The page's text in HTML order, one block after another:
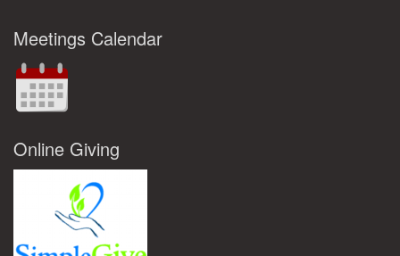
Meetings Calendar
Online Giving